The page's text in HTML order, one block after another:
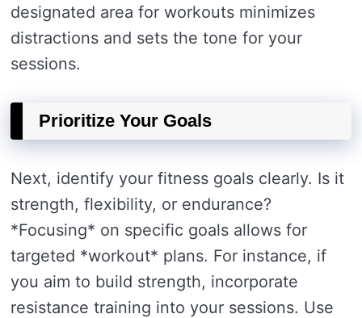
designated area for workouts minimizes
distractions and sets the tone for your
sessions.
Prioritize Your Goals
Next, identify your fitness goals clearly. Is it
strength, flexibility, or endurance?
*Focusing* on specific goals allows for
targeted *workout* plans. For instance, if
you aim to build strength, incorporate
resistance training into your sessions. Use